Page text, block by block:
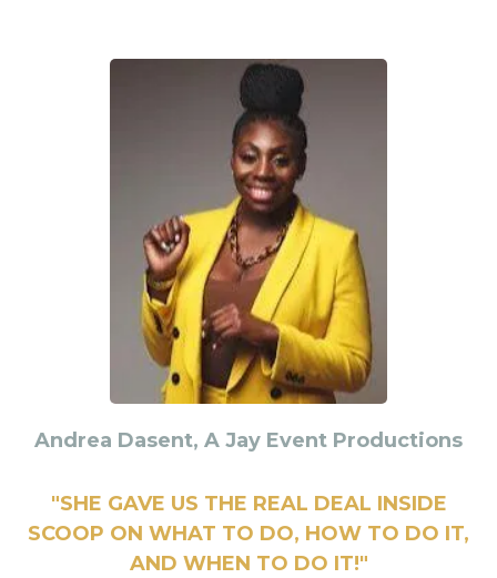
Andrea Dasent, A Jay Event Productions
"SHE GAVE US THE REAL DEAL INSIDE
SCOOP ON WHAT TO DO, HOW TO DO IT,
AND WHEN TO DO IT!"